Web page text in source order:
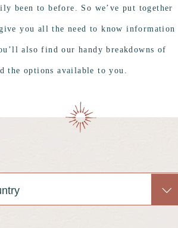
been to before. So we’ve put together
you all the need to know information
also find our handy breakdowns of
the options available to you.